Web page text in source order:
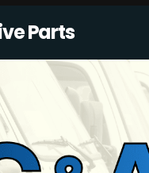
Parts